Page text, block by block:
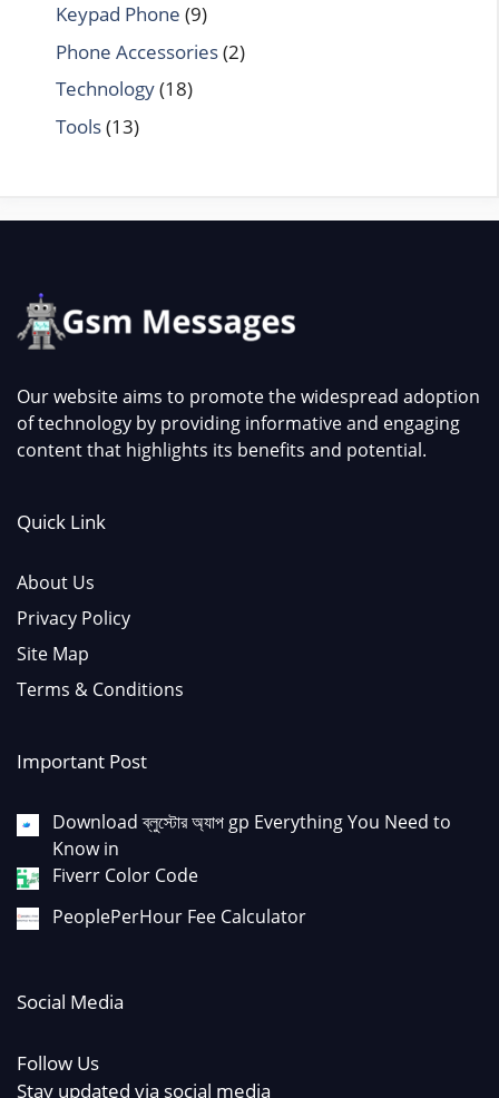
Keypad Phone (9)
Phone Accessories(2)
Technology(18)
Tools(13)
Our website aims to promote the widespread adoption
of technology by providing informative and engaging
content that highlights its benefits and potential.
Quick Link
About Us
Privacy Policy
Site Map
Terms & Conditions
Important Post
Download ব্লুস্টোর অ্যাপ gp Everything You Need to
Know in
Fiverr Color Code
PeoplePerHour Fee Calculator
Social Media
Follow Us
Stay updated via social media